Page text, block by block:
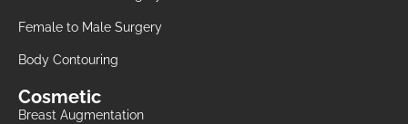
Female to Male Surgery
Body Contouring
Cosmetic
Breast Augmentation